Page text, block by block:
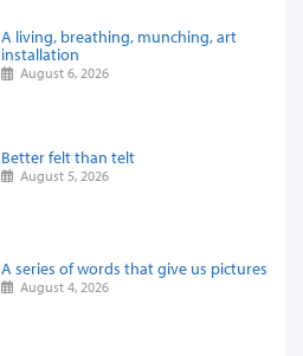
A living, breathing, munching, art
installation
August 6, 2026
Better felt than telt
August 5, 2026
A series of words that give us pictures
August 4, 2026